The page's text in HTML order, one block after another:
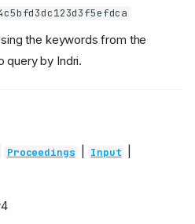
the keywords from the
query by Indri.
Proceedings Input